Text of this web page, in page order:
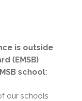
is outside
(EMSB)
school:
our schools